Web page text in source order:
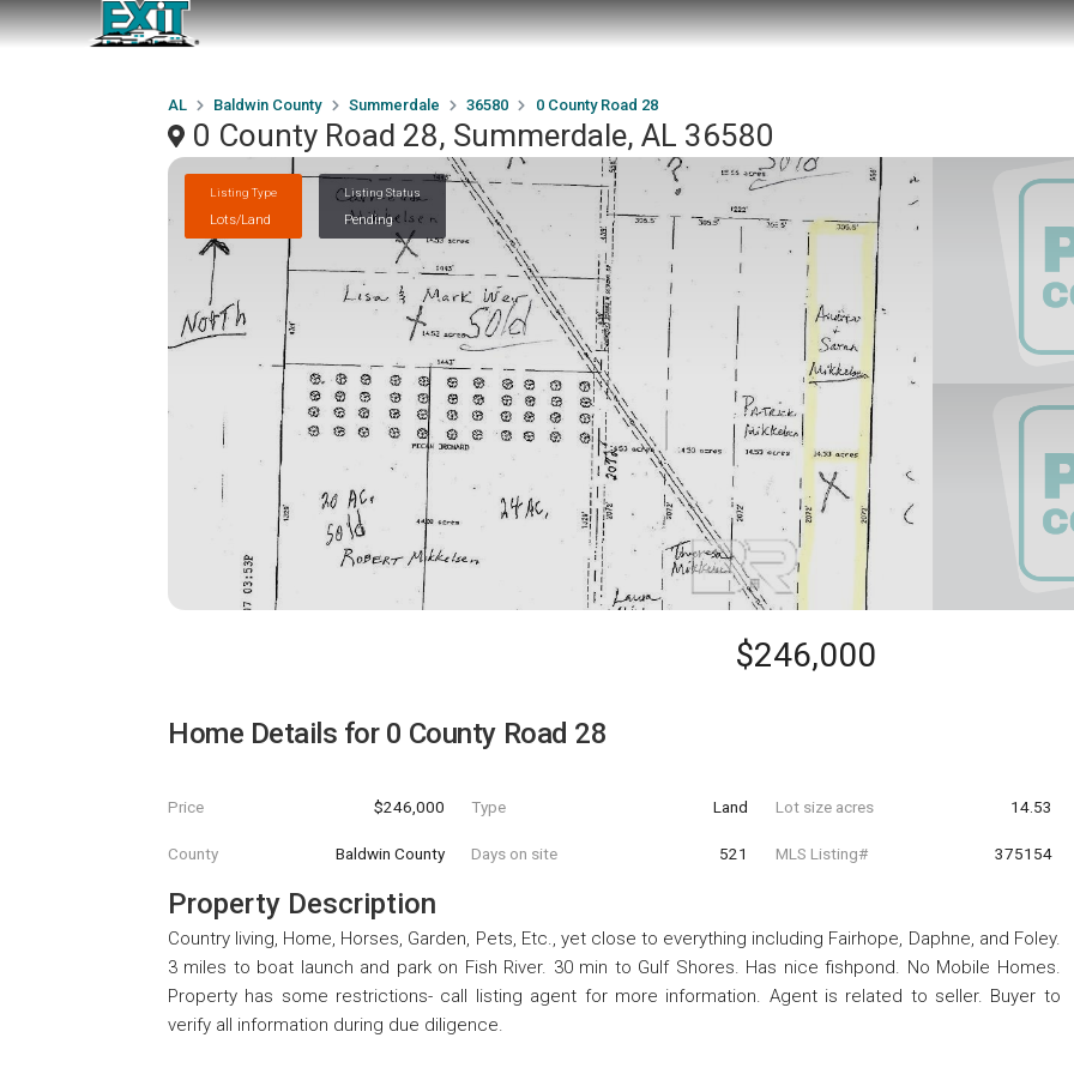
AL Baldwin County Summerdale 36580 0 County Road 28
0 County Road 28, Summerdale, AL 36580
Listing Type
Lots/Land
Listing Status
Pending
$246,000
Home Details for 0 County Road 28
Price $246,000 Type Land Lot size acres 14.53
County Baldwin County Days on site 521 MLS Listing# 375154
Property Description
Country living, Home, Horses, Garden, Pets, Etc., yet close to everything including Fairhope, Daphne, and Foley.
3 miles to boat launch and park on Fish River. 30 min to Gulf Shores. Has nice fishpond. No Mobile Homes.
Property has some restrictions- call listing agent for more information. Agent is related to seller. Buyer to
verify all information during due diligence.